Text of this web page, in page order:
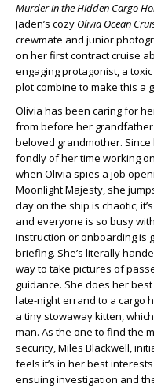
Murder in the Hidden Cargo
Jaden’s cozy Olivia Ocean
crewmate and junior
on her first contract cruise
engaging protagonist, a
plot combine to make this a
Olivia has been caring for
from before her
beloved grandmother.
fondly of her time working
when Olivia spies a job
Moonlight Majesty, she
day on the ship is chaotic;
and everyone is so busy
instruction or onboarding is
briefing. She’s literally
way to take pictures of
guidance. She does her
late-night errand to a cargo
a tiny stowaway kitten,
man. As the one to find the
security, Miles Blackwell,
feels it’s in her best
ensuing investigation and